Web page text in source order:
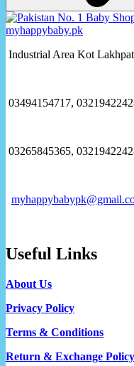
Industrial Area Kot
03494154717,
03265845365,
Useful Links
About Us
Privacy Policy
Terms & Conditions
Return & Exchange Policy